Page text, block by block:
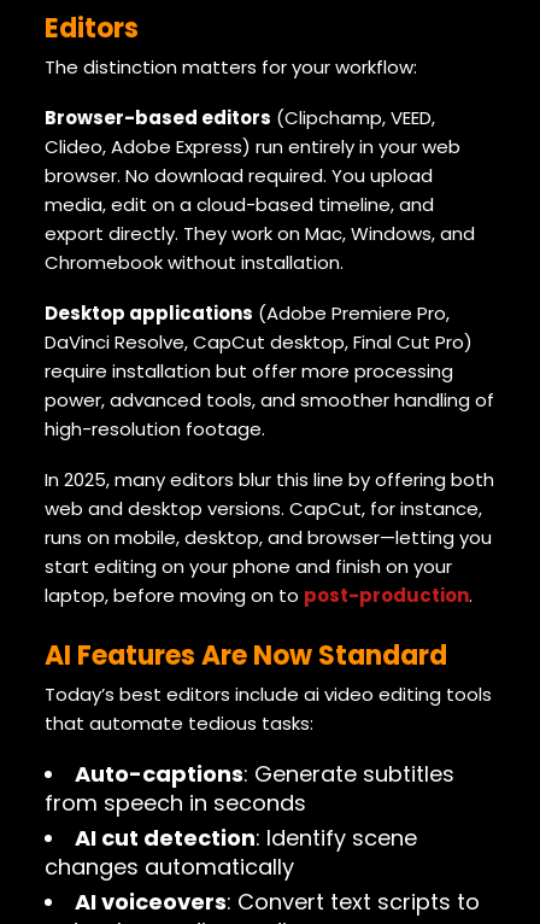
Editors
The distinction matters for your workflow:
Browser-based editors (Clipchamp, VEED,
Clideo, Adobe Express) run entirely in your web
browser. No download required. You upload
media, edit on a cloud-based timeline, and
export directly. They work on Mac, Windows, and
Chromebook without installation.
Desktop applications (Adobe Premiere Pro,
DaVinci Resolve, CapCut desktop, Final Cut Pro)
require installation but offer more processing
power, advanced tools, and smoother handling of
high-resolution footage.
In 2025, many editors blur this line by offering both
web and desktop versions. CapCut, for instance,
runs on mobile, desktop, and browser—letting you
start editing on your phone and finish on your
laptop, before moving on to post-production.
AI Features Are Now Standard
Today’s best editors include ai video editing tools
that automate tedious tasks:
Auto-captions: Generate subtitles
from speech in seconds
AI cut detection: Identify scene
changes automatically
AI voiceovers: Convert text scripts to